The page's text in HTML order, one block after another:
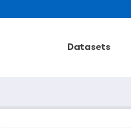
Datasets